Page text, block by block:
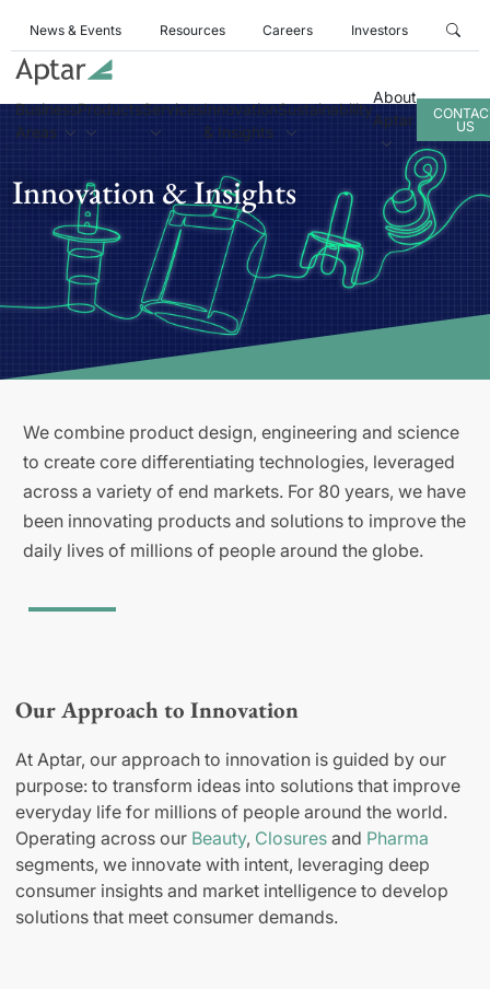
News & Events Resources Careers Investors
Business
Areas
ProductsServicesInnovation
& Insights
Sustainability
About
Aptar
US
Innovation & Insights
We combine product design, engineering and science
to create core differentiating technologies, leveraged
across a variety of end markets. For 80 years, we have
been innovating products and solutions to improve the
daily lives of millions of people around the globe.
Our Approach to Innovation
At Aptar, our approach to innovation is guided by our
purpose: to transform ideas into solutions that improve
everyday life for millions of people around the world.
Operating across our Beauty, Closures and Pharma
segments, we innovate with intent, leveraging deep
consumer insights and market intelligence to develop
solutions that meet consumer demands.